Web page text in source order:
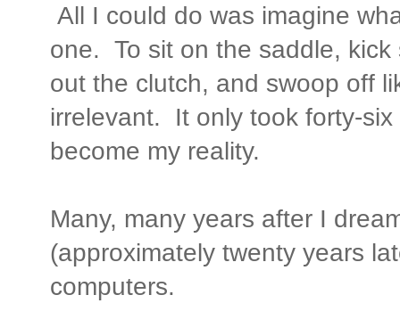
All I could do was imagine
one. To sit on the saddle,
out the clutch, and swoop off
irrelevant. It only took forty-
become my reality.
Many, many years after I
(approximately twenty years
computers.